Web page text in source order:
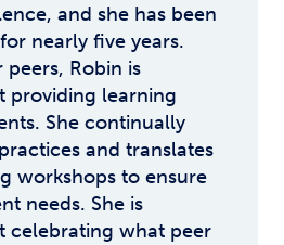
and she has been
nearly five years.
Robin is
providing learning
She continually
and translates
workshops to ensure
needs. She is
celebrating what peer